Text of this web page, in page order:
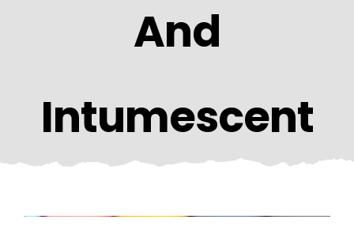
And
Intumescent